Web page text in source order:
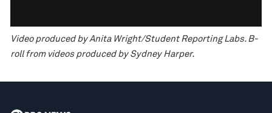
Video produced by Anita Wright/Student Reporting Labs. B-
roll from videos produced by Sydney Harper.